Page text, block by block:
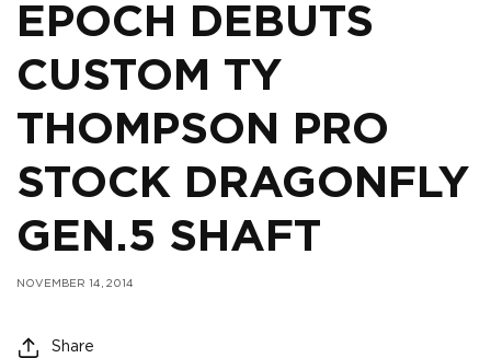
EPOCH DEBUTS
CUSTOM TY
THOMPSON PRO
STOCK DRAGONFLY
GEN.5 SHAFT
NOVEMBER 14, 2014
Share